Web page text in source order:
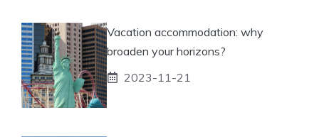
Vacation accommodation: why
broaden your horizons?
2023-11-21